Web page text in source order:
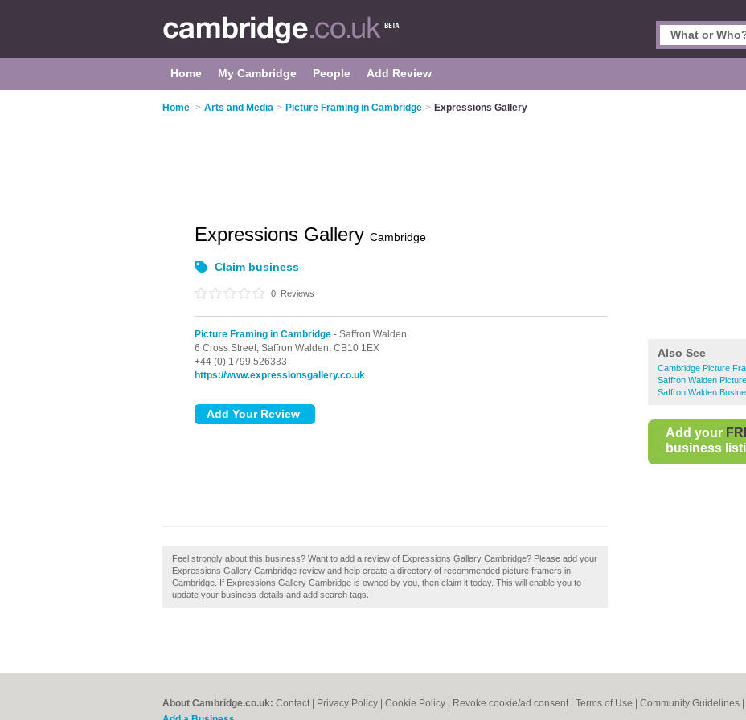
Home My Cambridge People Add Review
Home > Arts and Media > Picture Framing in Cambridge > Expressions Gallery
Also See
Cambridge Picture
Saffron Walden
Saffron Walden
Add your
business
Expressions Gallery Cambridge
Claim business
0 Reviews
Picture Framing in Cambridge - Saffron Walden
6 Cross Street, Saffron Walden, CB10 1EX
+44 (0) 1799 526333
https://www.expressionsgallery.co.uk
Feel strongly about this business? Want to add a review of Expressions Gallery Cambridge? Please add your
Expressions Gallery Cambridge review and help create a directory of recommended picture framers in
Cambridge. If Expressions Gallery Cambridge is owned by you, then claim it today. This will enable you to
update your business details and add search tags.
About Cambridge.co.uk: Contact Privacy Policy Cookie Policy Revoke cookie/ad consent | Terms of Use Community Guidelines